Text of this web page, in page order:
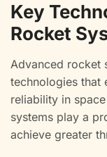
Key
Rocket
Advanced rocket
technologies that
reliability in
systems play a
achieve greater